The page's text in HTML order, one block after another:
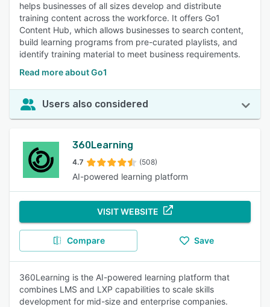
helps businesses of all sizes develop and distribute
training content across the workforce. It offers Go1
Content Hub, which allows businesses to search content,
build learning programs from pre-curated playlists, and
identify training material to meet business requirements.
Read more about Go1
Users also considered
360Learning
4.7 (508)
AI-powered learning platform
VISIT WEBSITE
Compare Save
360Learning is the AI-powered learning platform that
combines LMS and LXP capabilities to scale skills
development for mid-size and enterprise companies.